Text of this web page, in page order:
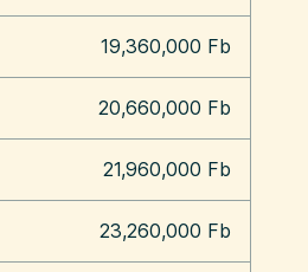
19,360,000 Fb
20,660,000 Fb
21,960,000 Fb
23,260,000 Fb